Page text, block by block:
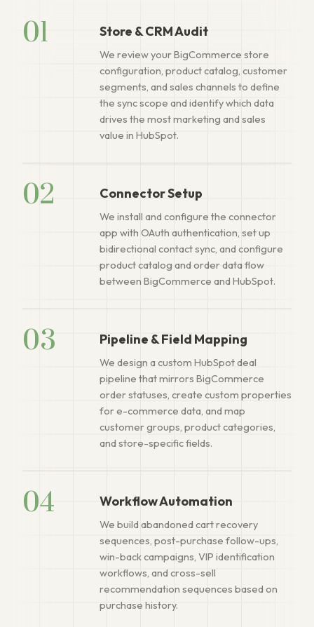
01 Store & CRM Audit
We review your BigCommerce store
configuration, product catalog, customer
segments, and sales channels to define
the sync scope and identify which data
drives the most marketing and sales
value in HubSpot.
02 Connector Setup
We install and configure the connector
app with OAuth authentication, set up
bidirectional contact sync, and configure
product catalog and order data flow
between BigCommerce and HubSpot.
03 Pipeline & Field Mapping
We design a custom HubSpot deal
pipeline that mirrors BigCommerce
order statuses, create custom properties
for e-commerce data, and map
customer groups, product categories,
and store-specific fields.
04 Workflow Automation
We build abandoned cart recovery
sequences, post-purchase follow-ups,
win-back campaigns, VIP identification
workflows, and cross-sell
recommendation sequences based on
purchase history.